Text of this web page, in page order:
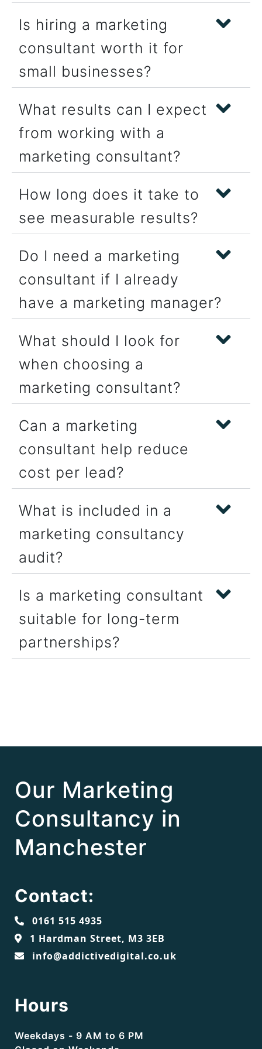
Is hiring a marketing
consultant worth it for
small businesses?
What results can I expect
from working with a
marketing consultant?
How long does it take to
see measurable results?
Do I need a marketing
consultant if I already
have a marketing manager?
What should I look for
when choosing a
marketing consultant?
Can a marketing
consultant help reduce
cost per lead?
What is included in a
marketing consultancy
audit?
Is a marketing consultant
suitable for long-term
partnerships?
Our Marketing
Consultancy in
Manchester
Contact:
0161 515 4935
1 Hardman Street, M3 3EB
info@addictivedigital.co.uk
Hours
Weekdays - 9 AM to 6 PM